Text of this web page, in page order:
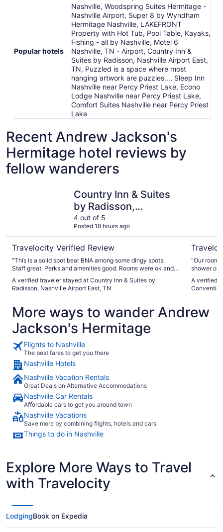
Popular hotels
Nashville, Woodspring Suites Hermitage -
Nashville Airport, Super 8 by Wyndham
Hermitage Nashville, LAKEFRONT
Property with Hot Tub, Pool Table, Kayaks,
Fishing - all by Nashville, Motel 6
Nashville, TN - Airport, Country Inn &
Suites by Radisson, Nashville Airport East,
TN, Puzzled is a space where most
hanging artwork are puzzles..., Sleep Inn
Nashville near Percy Priest Lake, Econo
Lodge Nashville near Percy Priest Lake,
Comfort Suites Nashville near Percy Priest
Lake
Recent Andrew Jackson's
Hermitage hotel reviews by
fellow wanderers
Country Inn & Suites
by Radisson,
Nashville Airport East,
TN
4 out of 5
Posted 18 hours ago
Travelocity Verified Review
"This is a solid spot bear BNA among some dingy spots.
Staff great. Perks and amenities good. Rooms were ok and
A verified traveler stayed at Country Inn & Suites by
Radisson, Nashville Airport East, TN
"Our
shower
so we
A verified
More ways to wander Andrew
Jackson's Hermitage
Flights to Nashville
The best fares to get you there
Nashville Hotels
Nashville Vacation Rentals
Great Deals on Alternative Accommodations
Nashville Car Rentals
Affordable cars to get you around town
Nashville Vacations
Save more by combining flights, hotels and cars
Things to do in Nashville
Explore More Ways to Travel
with Travelocity
LodgingBook on Expedia